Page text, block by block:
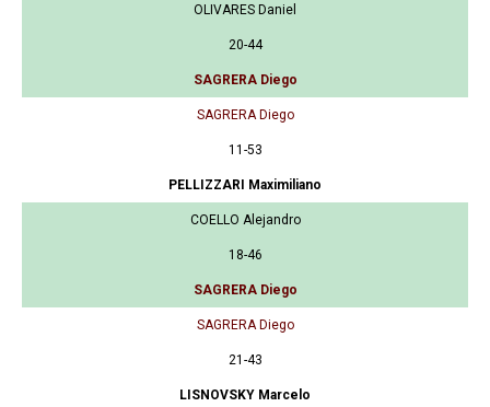
OLIVARES Daniel
20-44
SAGRERA Diego
SAGRERA Diego
11-53
PELLIZZARI Maximiliano
COELLO Alejandro
18-46
SAGRERA Diego
SAGRERA Diego
21-43
LISNOVSKY Marcelo